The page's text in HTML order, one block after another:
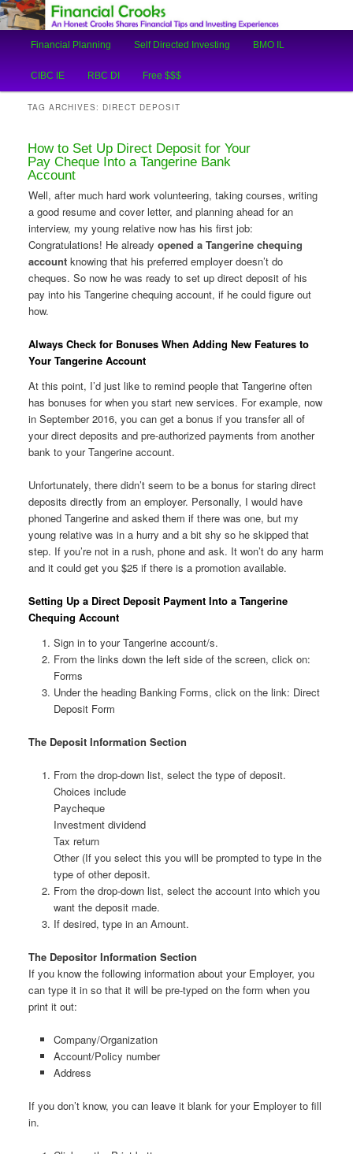
Financial Crooks
An Honest Crooks Shares Financial Tips and Investing Experiences
Skip
to
content
Skip
to
content
Financial Planning Self Directed Investing BMO IL
CIBC IE RBC DI Free $$$
TAG ARCHIVES: DIRECT DEPOSIT
How to Set Up Direct Deposit for Your
Pay Cheque Into a Tangerine Bank
Account
Well, after much hard work volunteering, taking courses, writing
a good resume and cover letter, and planning ahead for an
interview, my young relative now has his first job:
Congratulations! He already opened a Tangerine chequing
accountknowing that his preferred employer doesn’t do
cheques. So now he was ready to set up direct deposit of his
pay into his Tangerine chequing account, if he could figure out
how.
Always Check for Bonuses When Adding New Features to
Your Tangerine Account
At this point, I’d just like to remind people that Tangerine often
has bonuses for when you start new services. For example, now
in September 2016, you can get a bonus if you transfer all of
your direct deposits and pre-authorized payments from another
bank to your Tangerine account.
Unfortunately, there didn’t seem to be a bonus for staring direct
deposits directly from an employer. Personally, I would have
phoned Tangerine and asked them if there was one, but my
young relative was in a hurry and a bit shy so he skipped that
step. If you’re not in a rush, phone and ask. It won’t do any harm
and it could get you $25 if there is a promotion available.
Setting Up a Direct Deposit Payment Into a Tangerine
Chequing Account
Sign in to your Tangerine account/s.
From the links down the left side of the screen, click on:
Forms
Under the heading Banking Forms, click on the link: Direct
Deposit Form
The Deposit Information Section
From the drop-down list, select the type of deposit.
Choices include
Paycheque
Investment dividend
Tax return
Other (If you select this you will be prompted to type in the
type of other deposit.
From the drop-down list, select the account into which you
want the deposit made.
If desired, type in an Amount.
The Depositor Information Section
If you know the following information about your Employer, you
can type it in so that it will be pre-typed on the form when you
print it out:
Company/Organization
Account/Policy number
Address
If you don’t know, you can leave it blank for your Employer to fill
in.